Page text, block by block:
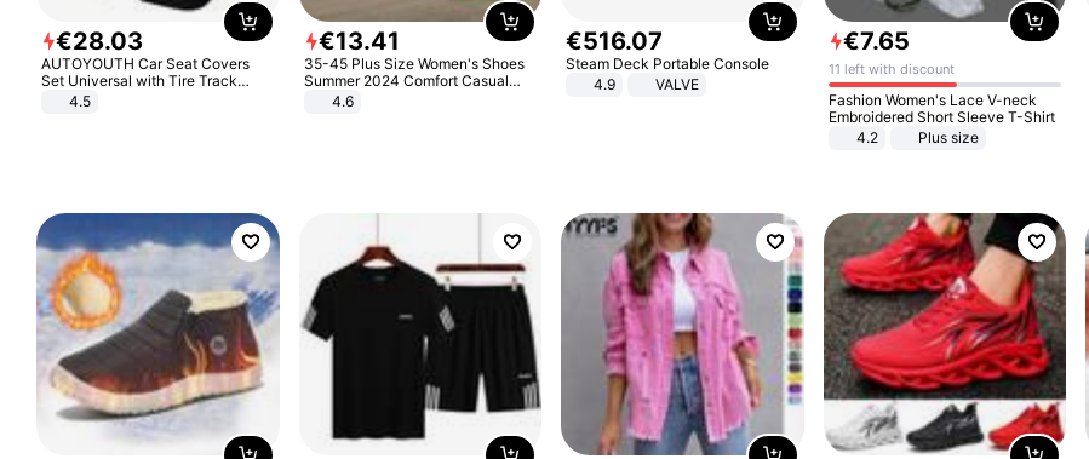
€28.03
AUTOYOUTH Car Seat Covers
Set Universal with Tire Track
Detail Styling Car Seat Protector
4.5
€13.41
35-45 Plus Size Women's Shoes
Summer 2024 Comfort Casual
Sport Sandals Women Beach
Wedge Sandals Women Platform
4.6
€516.07
Steam Deck Portable Console
4.9
VALVE
€7.65
11 left with discount
Fashion Women's Lace V-neck
Embroidered Short Sleeve T-Shirt
4.2
Plus size